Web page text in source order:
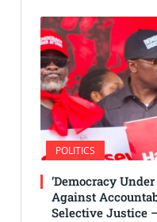
POLITICS
‘Democracy
Against
Selective Justice